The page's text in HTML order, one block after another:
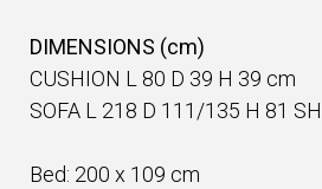
DIMENSIONS (cm)
CUSHION L 80 D 39 H 39 cm
SOFA L 218 D 111/135 H 81
Bed: 200 x 109 cm